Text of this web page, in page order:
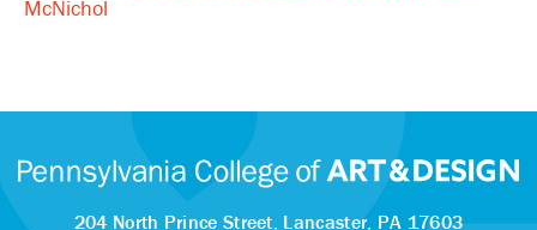
204 North Prince Street, Lancaster, PA 17603